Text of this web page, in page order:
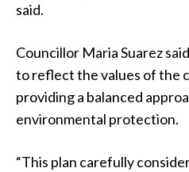
said.
Councillor Maria Suarez
to reflect the values of the
providing a balanced
environmental protection.
“This plan carefully